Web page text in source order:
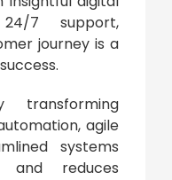
7 support,
journey is a
transforming
agile
systems
and reduces